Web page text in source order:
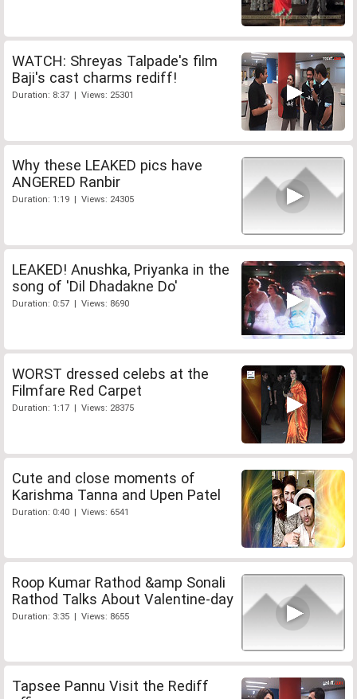
WATCH: Shreyas Talpade's film
Baji's cast charms rediff!
Duration: 8:37 | Views: 25301
Why these LEAKED pics have
ANGERED Ranbir
Duration: 1:19 | Views: 24305
LEAKED! Anushka, Priyanka in the
song of 'Dil Dhadakne Do'
Duration: 0:57 | Views: 8690
WORST dressed celebs at the
Filmfare Red Carpet
Duration: 1:17 | Views: 28375
Cute and close moments of
Karishma Tanna and Upen Patel
Duration: 0:40 | Views: 6541
Roop Kumar Rathod &amp Sonali
Rathod Talks About Valentine-day
Duration: 3:35 | Views: 8655
Tapsee Pannu Visit the Rediff